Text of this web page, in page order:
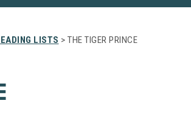
LISTS > THE TIGER PRINCE